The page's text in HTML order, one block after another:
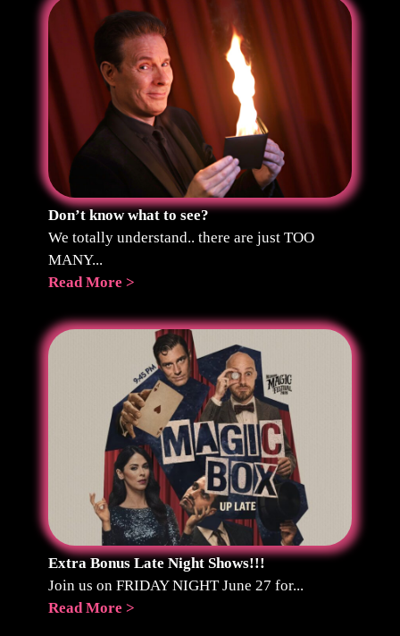
Don’t know what to see?
We totally understand.. there are just TOO
MANY...
Read More >
Extra Bonus Late Night Shows!!!
Join us on FRIDAY NIGHT June 27 for...
Read More >